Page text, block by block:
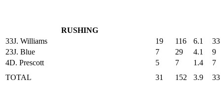
RUSHING
33J. Williams 19 116 6.1
33
23J. Blue 7 29 4.1
9
4D. Prescott 5 7 1.4
7
TOTAL
31 152 3.9 33